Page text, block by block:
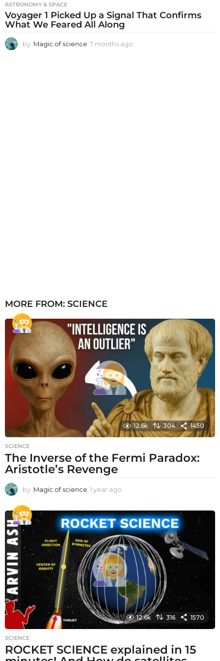
ASTRONOMY & SPACE
Voyager 1 Picked Up a Signal That Confirms
What We Feared All Along
by Magic of science 7 months ago
MORE FROM: SCIENCE
12.6k 304 1450
SCIENCE
The Inverse of the Fermi Paradox:
Aristotle’s Revenge
by Magic of science 1 year ago
a
r
a
g
o
12.6k 316 1570
SCIENCE
ROCKET SCIENCE explained in 15